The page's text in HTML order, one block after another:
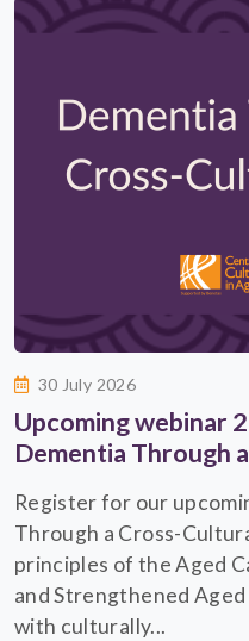
30 July 2026
Upcoming webinar
Dementia Through
Register for our
Through a Cross-
principles of the Aged
and Strengthened
with culturally...